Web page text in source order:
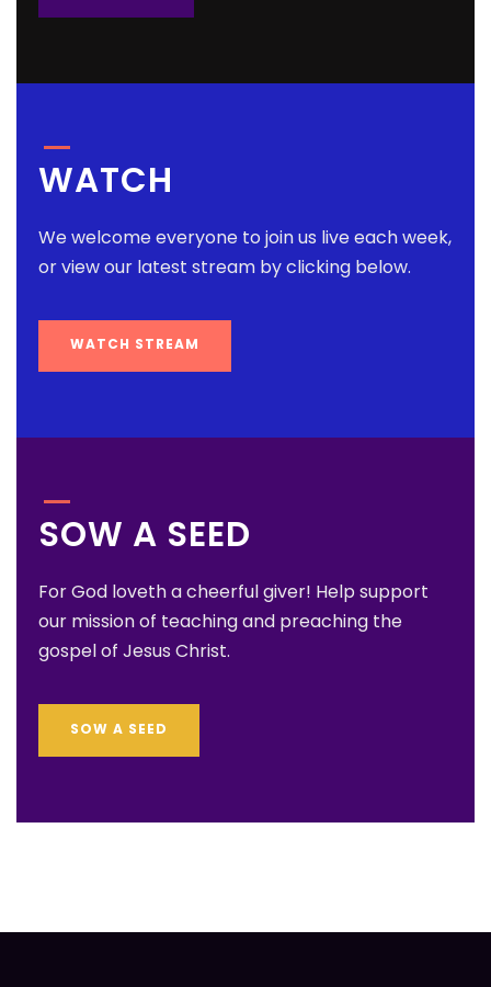
WATCH
We welcome everyone to join us live each week,
or view our latest stream by clicking below.
WATCH STREAM
SOW A SEED
For God loveth a cheerful giver! Help support
our mission of teaching and preaching the
gospel of Jesus Christ.
SOW A SEED